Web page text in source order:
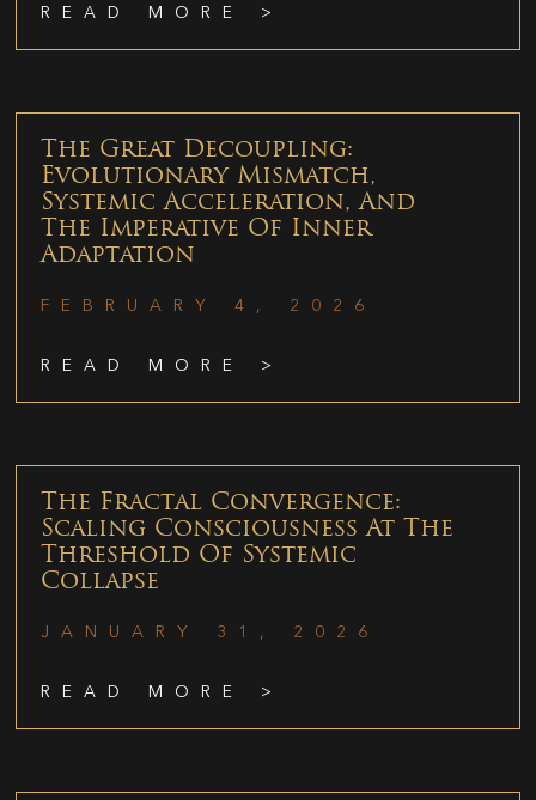
READ MORE >
The Great Decoupling:
Evolutionary Mismatch,
Systemic Acceleration, And
The Imperative Of Inner
Adaptation
FEBRUARY 4, 2026
READ MORE >
The Fractal Convergence:
Scaling Consciousness At The
Threshold Of Systemic
Collapse
JANUARY 31, 2026
READ MORE >